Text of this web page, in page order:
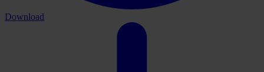
Download